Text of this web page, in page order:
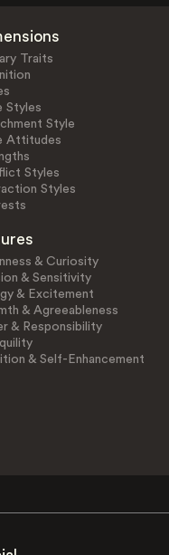
Traits
Styles
Style
Attitudes
Styles
Styles
& Curiosity
& Sensitivity
& Excitement
& Agreeableness
& Responsibility
& Self-Enhancement